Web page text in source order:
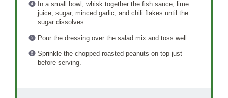
In a small bowl, whisk together the fish sauce, lime
juice, sugar, minced garlic, and chili flakes until the
sugar dissolves.
Pour the dressing over the salad mix and toss well.
Sprinkle the chopped roasted peanuts on top just
before serving.